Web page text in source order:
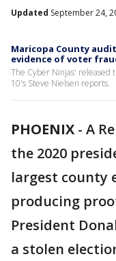
Updated September 24,
Maricopa County
evidence of voter
The Cyber Ninjas' released
10's Steve Nielsen reports.
PHOENIX - A
the 2020
largest county
producing
President
a stolen